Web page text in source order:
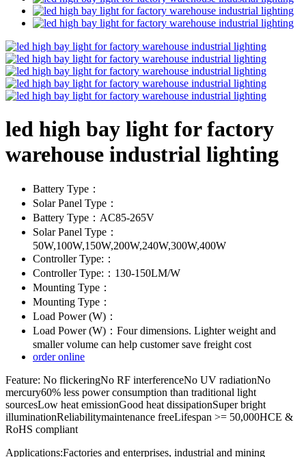
led high bay light for factory
warehouse industrial lighting
Battery Type：
Solar Panel Type：
Battery Type：AC85-265V
Solar Panel Type：
50W,100W,150W,200W,240W,300W,400W
Controller Type:：
Controller Type:：130-150LM/W
Mounting Type：
Mounting Type：
Load Power (W)：
Load Power (W)：Four dimensions. Lighter weight and
smaller volume can help customer save freight cost
order online
Feature: No flickeringNo RF interferenceNo UV radiationNo
mercury60% less power consumption than traditional light
sourcesLow heat emissionGood heat dissipationSuper bright
illuminationReliabilitymaintenance freeLifespan >= 50,000HCE &
RoHS compliant
Applications:Factories and enterprises, industrial and mining